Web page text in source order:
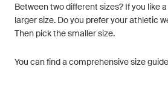
Between two different sizes? If you like
larger size. Do you prefer your athletic
Then pick the smaller size.
You can find a comprehensive size